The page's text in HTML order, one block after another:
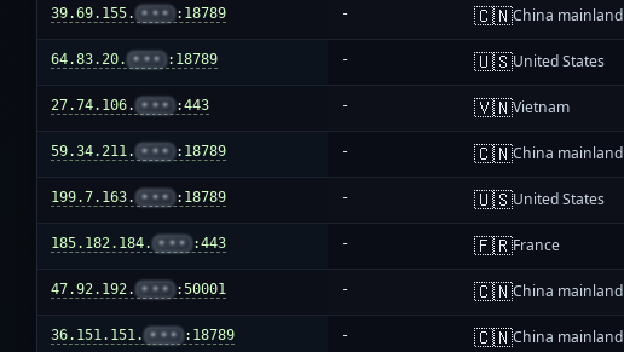
39.69.155. ••• :18789 - 🇨🇳China mainland
64.83.20. ••• :18789 - 🇺🇸United States
27.74.106. ••• :443 - 🇻🇳Vietnam
59.34.211. ••• :18789 - 🇨🇳China mainland
199.7.163. ••• :18789 - 🇺🇸United States
185.182.184. ••• :443 - 🇫🇷France
47.92.192. ••• :50001 - 🇨🇳China mainland
36.151.151. ••• :18789 - 🇨🇳China mainland